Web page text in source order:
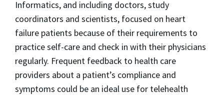
Informatics, and including doctors, study
coordinators and scientists, focused on heart
failure patients because of their requirements to
practice self-care and check in with their physicians
regularly. Frequent feedback to health care
providers about a patient’s compliance and
symptoms could be an ideal use for telehealth